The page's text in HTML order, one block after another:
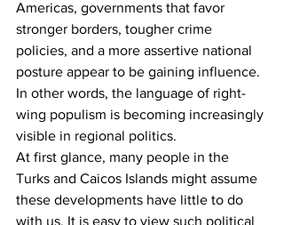
Americas, governments that favor
stronger borders, tougher crime
policies, and a more assertive national
posture appear to be gaining influence.
In other words, the language of right-
wing populism is becoming increasingly
visible in regional politics.
At first glance, many people in the
Turks and Caicos Islands might assume
these developments have little to do
with us. It is easy to view such political